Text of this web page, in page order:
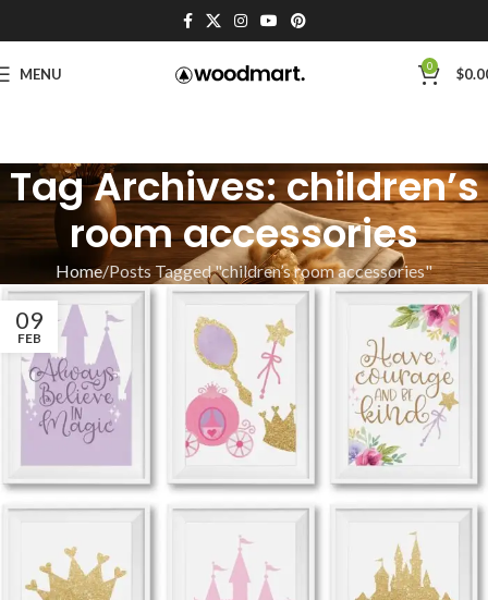
MENU 0 $
Tag Archives: children’s
room accessories
Home Posts Tagged "children’s room accessories"
09
FEB